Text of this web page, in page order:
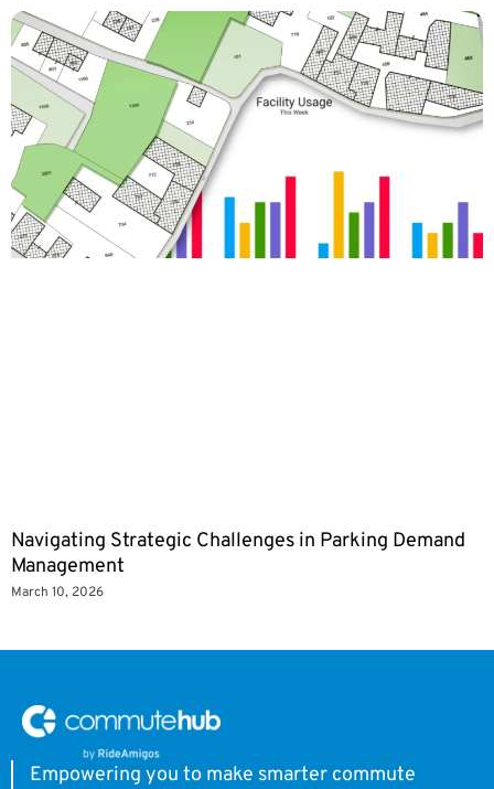
Navigating Strategic Challenges in Parking Demand
Management
March 10, 2026
Empowering you to make smarter commute